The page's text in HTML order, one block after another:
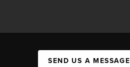
SEND US A MESSAGE